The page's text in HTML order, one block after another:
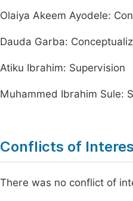
Olaiya Akeem Ayodele:
Dauda Garba:
Atiku Ibrahim: Supervision
Muhammed Ibrahim Sule:
Conflicts of
There was no conflict of